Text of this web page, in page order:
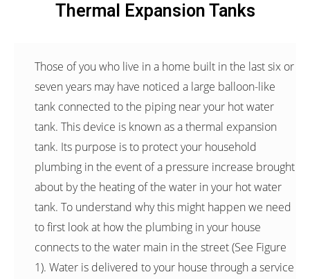
Thermal Expansion Tanks
Those of you who live in a home built in the last six or
seven years may have noticed a large balloon-like
tank connected to the piping near your hot water
tank. This device is known as a thermal expansion
tank. Its purpose is to protect your household
plumbing in the event of a pressure increase brought
about by the heating of the water in your hot water
tank. To understand why this might happen we need
to first look at how the plumbing in your house
connects to the water main in the street (See Figure
1). Water is delivered to your house through a service